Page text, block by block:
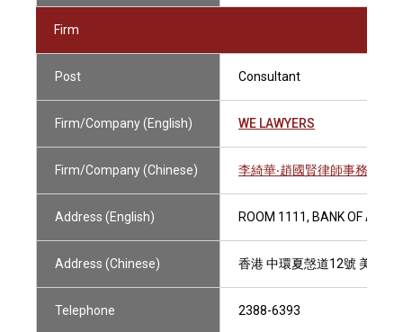
Firm
Post Consultant
Firm/Company (English) WE LAWYERS
Firm/Company (Chinese) 李綺華‧趙國賢律師事務所
Address (English) ROOM 1111, BANK OF
Address (Chinese) 香港 中環夏愨道12號 美國銀
Telephone 2388-6393